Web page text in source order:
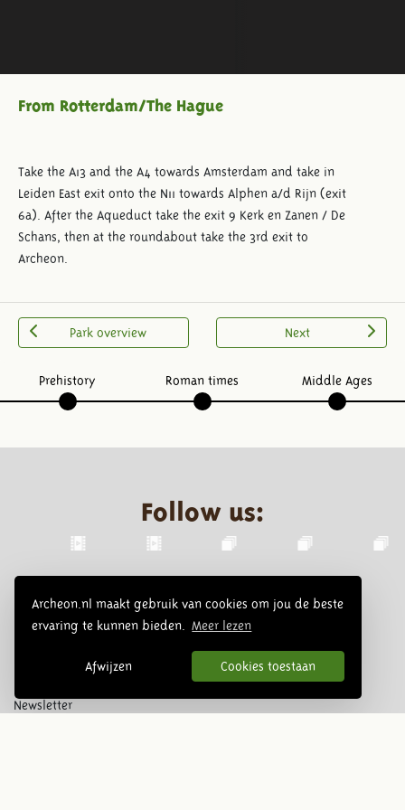
Archeon.nl maakt gebruik van cookies om jou de beste
ervaring te kunnen bieden.
Meer lezen
Afwijzen Cookies toestaan
From Rotterdam/The Hague
Take the A13 and the A4 towards Amsterdam and take in
Leiden East exit onto the N11 towards Alphen a/d Rijn (exit
6a). After the Aqueduct take the exit 9 Kerk en Zanen / De
Schans, then at the roundabout take the 3rd exit to
Archeon.
Park overview Next
Prehistory Roman times Middle Ages
Follow us:
Newsletter